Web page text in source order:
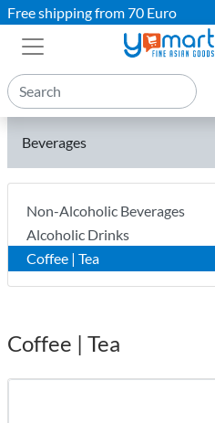
Free shipping from 70 Euro
Beverages
Non-Alcoholic Beverages
Alcoholic Drinks
Coffee | Tea
Coffee | Tea